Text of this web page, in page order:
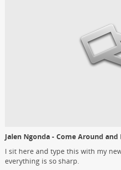
Jalen Ngonda - Come Around and
I sit here and type this with my
everything is so sharp.